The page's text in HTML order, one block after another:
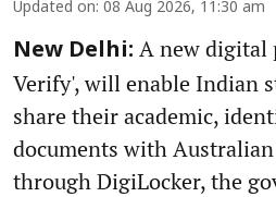
Updated on: 08 Aug 2026, 11:30 am
New Delhi: A new digital
Verify', will enable Indian
share their academic,
documents with
through DigiLocker, the